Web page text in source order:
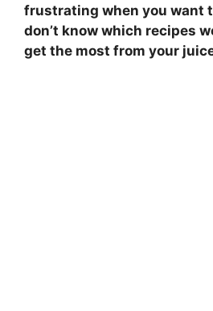
frustrating when you want
don’t know which recipes
get the most from your